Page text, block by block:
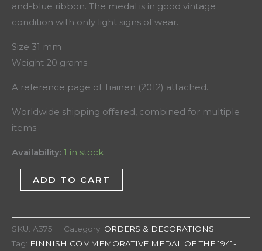
and-blue ribbon. The medal is in good vintage
condition with only light signs of wear.
Size 31 mm
Weight 20 grams
A reference page of Tiainen (2012) attached.
Worldwide shipping offered, combined for multiple
items.
Availability: 1 in stock
ADD TO CART
SKU: A375 Category: ORDERS & DECORATIONS
Tag: FINNISH COMMEMORATIVE MEDAL OF THE 1941-